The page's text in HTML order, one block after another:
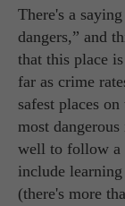
There's a
dangers,” and
that this place
far as crime
safest places
most
well to follow a
include
(there's more